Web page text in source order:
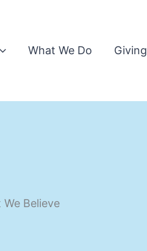
What We Do Giving
We Believe